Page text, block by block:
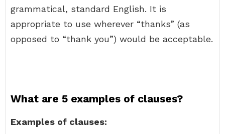
grammatical, standard English. It is
appropriate to use wherever “thanks” (as
opposed to “thank you”) would be acceptable.
What are 5 examples of clauses?
Examples of clauses: